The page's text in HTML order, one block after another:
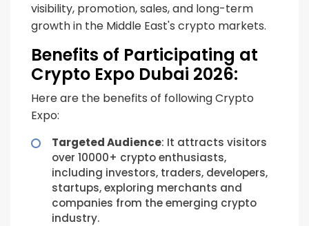
visibility, promotion, sales, and long-term
growth in the Middle East's crypto markets.
Benefits of Participating at
Crypto Expo Dubai 2026:
Here are the benefits of following Crypto
Expo:
Targeted Audience: It attracts visitors
over 10000+ crypto enthusiasts,
including investors, traders, developers,
startups, exploring merchants and
companies from the emerging crypto
industry.